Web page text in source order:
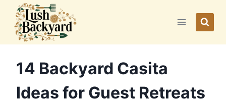
content
14 Backyard Casita
Ideas for Guest Retreats